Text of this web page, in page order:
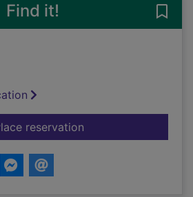
Find it!
reservationfor Mistress of